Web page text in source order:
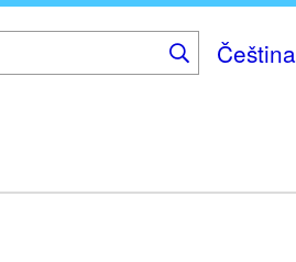
Čeština